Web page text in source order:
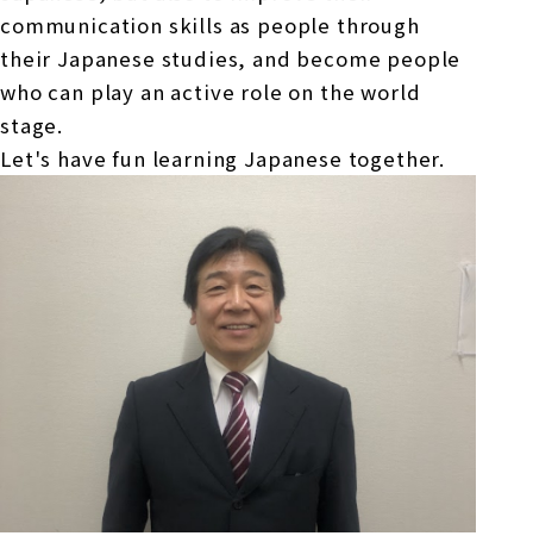
communication skills as people through
their Japanese studies, and become people
who can play an active role on the world
stage.
Let's have fun learning Japanese together.